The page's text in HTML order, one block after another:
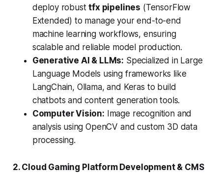
deploy robusttfx pipelines (TensorFlow
Extended) to manage your end-to-end
machine learning workflows, ensuring
scalable and reliable model production.
Generative AI & LLMs: Specialized in Large
Language Models using frameworks like
LangChain, Ollama, and Keras to build
chatbots and content generation tools.
Computer Vision: Image recognition and
analysis using OpenCV and custom 3D data
processing.
2. Cloud Gaming Platform Development & CMS